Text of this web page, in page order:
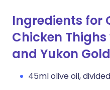
Ingredients for
Chicken
and Yukon
45ml olive oil, divided